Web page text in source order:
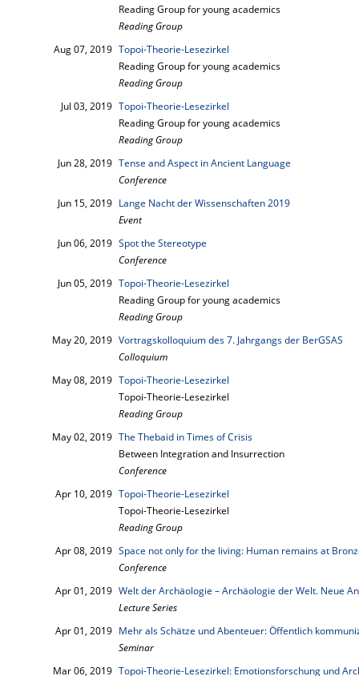
Reading Group for young academics
Reading Group
Aug 07, 2019 Topoi-Theorie-Lesezirkel
Reading Group for young academics
Reading Group
Jul 03, 2019 Topoi-Theorie-Lesezirkel
Reading Group for young academics
Reading Group
Jun 28, 2019 Tense and Aspect in Ancient Language
Conference
Jun 15, 2019 Lange Nacht der Wissenschaften 2019
Event
Jun 06, 2019 Spot the Stereotype
Conference
Jun 05, 2019 Topoi-Theorie-Lesezirkel
Reading Group for young academics
Reading Group
May 20, 2019 Vortragskolloquium des 7. Jahrgangs der BerGSAS
Colloquium
May 08, 2019 Topoi-Theorie-Lesezirkel
Topoi-Theorie-Lesezirkel
Reading Group
May 02, 2019 The Thebaid in Times of Crisis
Between Integration and Insurrection
Conference
Apr 10, 2019 Topoi-Theorie-Lesezirkel
Topoi-Theorie-Lesezirkel
Reading Group
Apr 08, 2019 Space not only for the living: Human remains at
Conference
Apr 01, 2019 Welt der Archäologie – Archäologie der Welt. Neue
Lecture Series
Apr 01, 2019 Mehr als Schätze und Abenteuer: Öffentlich
Seminar
Mar 06, 2019 Topoi-Theorie-Lesezirkel: Emotionsforschung und